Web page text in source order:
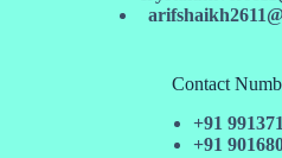
Contact
+91
+91